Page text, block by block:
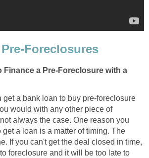
Foreclosures
Finance a Pre-Foreclosure with a
get a bank loan to buy pre-foreclosure
would with any other piece of
always the case. One reason you
get a loan is a matter of timing. The
If you can't get the deal closed in time,
foreclosure and it will be too late to